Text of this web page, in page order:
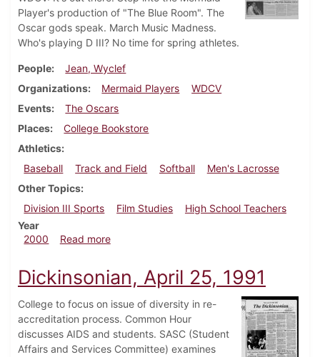
Player's production of "The Blue Room". The
Oscar gods speak. March Music Madness.
Who's playing D III? No time for spring athletes.
People
Jean, Wyclef
Organizations
Mermaid Players
WDCV
Events
The Oscars
Places
College Bookstore
Athletics
Baseball
Track and Field Softball
Men's Lacrosse
Other Topics
Division III Sports
Film Studies
High School Teachers
Year
2000
Read moreabout Dickinsonian, March 25, 2000
Dickinsonian, April 25, 1991
College to focus on issue of diversity in re-
accreditation process. Common Hour
discusses AIDS and students. SASC (Student
Affairs and Services Committee) examines